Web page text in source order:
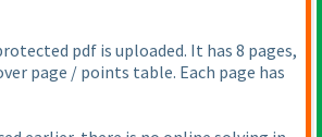
pdf is uploaded. It has 8 pages,
page / points table. Each page has